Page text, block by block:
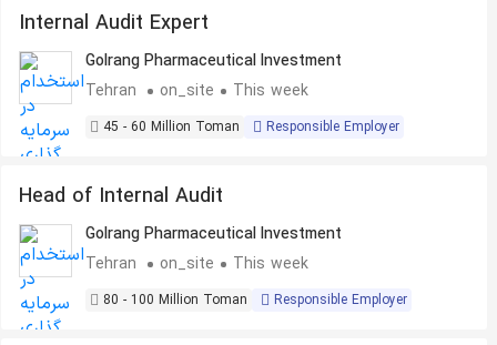
Internal Audit Expert
Golrang Pharmaceutical Investment
Tehran
on_site This week
45 - 60 Million Toman Responsible Employer
Head of Internal Audit
Golrang Pharmaceutical Investment
Tehran
on_site This week
80 - 100 Million Toman Responsible Employer